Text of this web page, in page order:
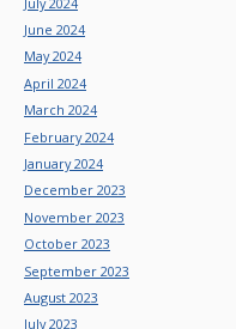
June 2024
May 2024
April 2024
March 2024
February 2024
January 2024
December 2023
November 2023
October 2023
September 2023
August 2023
July 2023